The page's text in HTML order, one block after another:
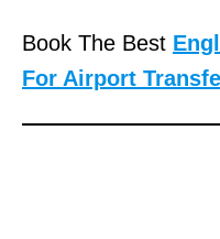
Book The Best
For Airport